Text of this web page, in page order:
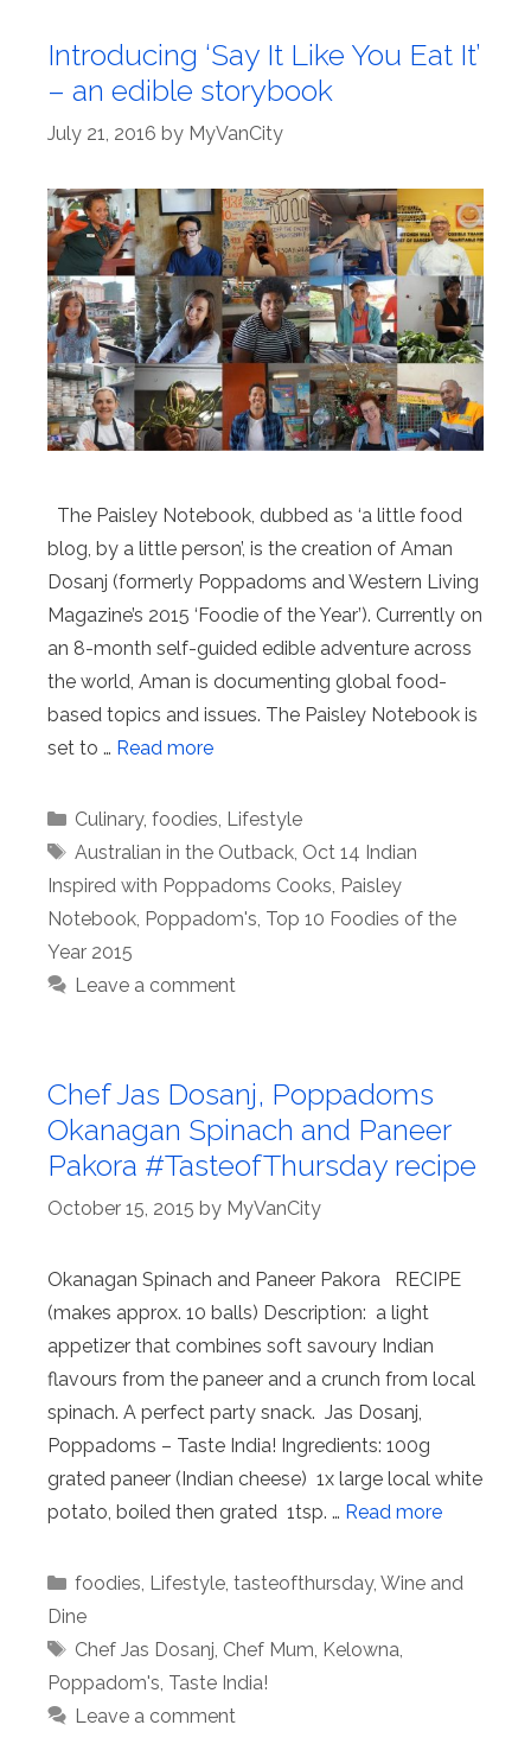
Introducing ‘Say It Like You Eat It’
– an edible storybook
July 21, 2016 by MyVanCity
The Paisley Notebook, dubbed as ‘a little food
blog, by a little person’, is the creation of Aman
Dosanj (formerly Poppadoms and Western Living
Magazine’s 2015 ‘Foodie of the Year’). Currently on
an 8-month self-guided edible adventure across
the world, Aman is documenting global food-
based topics and issues. The Paisley Notebook is
set to … Read more
Categories
Culinary, foodies, Lifestyle
Tags
Australian in the Outback, Oct 14 Indian
Inspired with Poppadoms Cooks, Paisley
Notebook, Poppadom's, Top 10 Foodies of the
Year 2015
Leave a comment
Chef Jas Dosanj, Poppadoms
Okanagan Spinach and Paneer
Pakora #TasteofThursday recipe
October 15, 2015 by MyVanCity
Okanagan Spinach and Paneer Pakora RECIPE
(makes approx. 10 balls) Description: a light
appetizer that combines soft savoury Indian
flavours from the paneer and a crunch from local
spinach. A perfect party snack. Jas Dosanj,
Poppadoms – Taste India! Ingredients: 100g
grated paneer (Indian cheese) 1x large local white
potato, boiled then grated 1tsp. … Read more
Categories
foodies, Lifestyle, tasteofthursday, Wine and
Dine
Tags
Chef Jas Dosanj, Chef Mum, Kelowna,
Poppadom's, Taste India!
Leave a comment